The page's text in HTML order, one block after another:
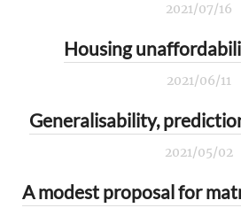
2021/07/16
Housing
2021/06/11
Generalisability,
2021/05/02
A modest proposal for